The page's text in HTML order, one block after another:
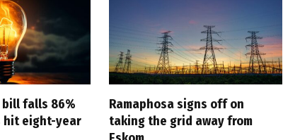
bill falls 86%
hit eight-year
Ramaphosa signs off on
taking the grid away from